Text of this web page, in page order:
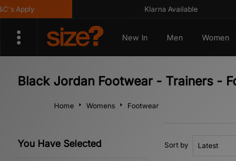
Apply Klarna Available
New In Men Women
Black Jordan Footwear - Trainers -
Home Womens Footwear
You Have Selected Sort by